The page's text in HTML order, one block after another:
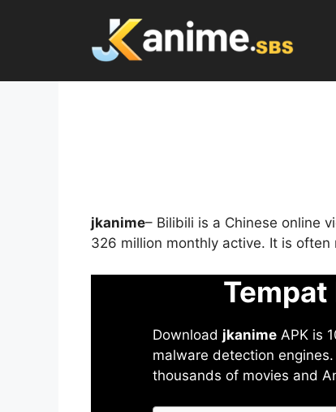
jkanime– Bilibili is a Chinese online
326 million monthly active. It is
Download jkanime APK is
malware detection
thousands of movies and